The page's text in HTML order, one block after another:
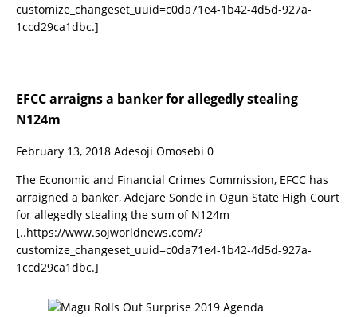
customize_changeset_uuid=c0da71e4-1b42-4d5d-927a-
1ccd29ca1dbc.]
EFCC arraigns a banker for allegedly stealing
N124m
February 13, 2018 Adesoji Omosebi 0
The Economic and Financial Crimes Commission, EFCC has
arraigned a banker, Adejare Sonde in Ogun State High Court
for allegedly stealing the sum of N124m
[..https://www.sojworldnews.com/?
customize_changeset_uuid=c0da71e4-1b42-4d5d-927a-
1ccd29ca1dbc.]